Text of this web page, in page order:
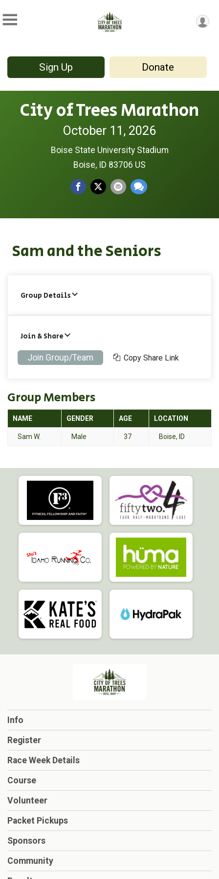
Sign Up Donate
City of Trees Marathon
October 11, 2026
Boise State University Stadium
Boise, ID 83706 US
Sam and the Seniors
Group Details
Join & Share
Join Group/Team Copy Share Link
Group Members
NAME GENDER AGE LOCATION
Sam W. Male 37 Boise, ID
Info
Register
Race Week Details
Course
Volunteer
Packet Pickups
Sponsors
Community